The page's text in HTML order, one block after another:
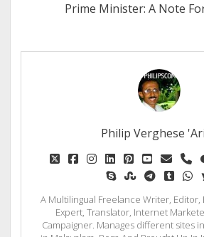
Prime Minister: A Note
Philip Verghese
twitterfacebook
instagram
linkedinpinterest
youtube
email
skype telegram
A Multilingual Freelance Writer, Editor,
Expert, Translator, Internet
Campaigner. Manages different sites